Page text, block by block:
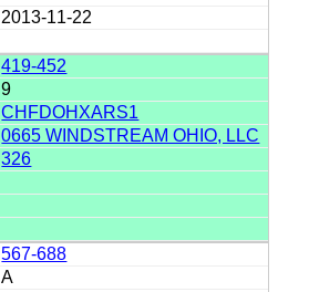
2013-11-22
419-452
9
CHFDOHXARS1
0665 WINDSTREAM OHIO, LLC
326
567-688
A